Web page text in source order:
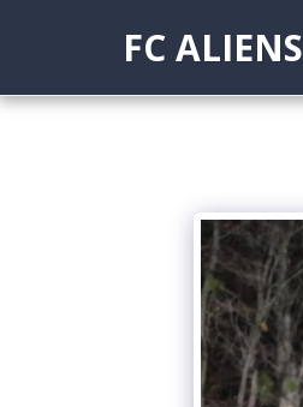
FC ALIENS